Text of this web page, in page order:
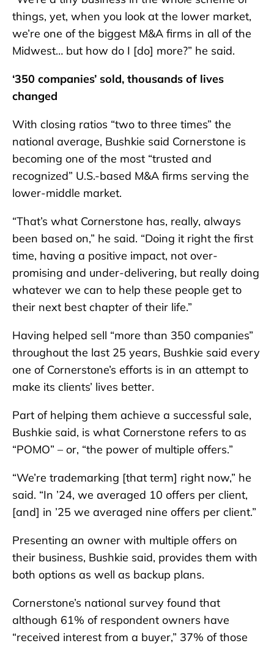
things, yet, when you look at the lower market,
we’re one of the biggest M&A firms in all of the
Midwest… but how do I [do] more?” he said.
‘350 companies’ sold, thousands of lives
changed
With closing ratios “two to three times” the
national average, Bushkie said Cornerstone is
becoming one of the most “trusted and
recognized” U.S.-based M&A firms serving the
lower-middle market.
“That’s what Cornerstone has, really, always
been based on,” he said. “Doing it right the first
time, having a positive impact, not over-
promising and under-delivering, but really doing
whatever we can to help these people get to
their next best chapter of their life.”
Having helped sell “more than 350 companies”
throughout the last 25 years, Bushkie said every
one of Cornerstone’s efforts is in an attempt to
make its clients’ lives better.
Part of helping them achieve a successful sale,
Bushkie said, is what Cornerstone refers to as
“POMO” – or, “the power of multiple offers.”
“We’re trademarking [that term] right now,” he
said. “In ’24, we averaged 10 offers per client,
[and] in ’25 we averaged nine offers per client.”
Presenting an owner with multiple offers on
their business, Bushkie said, provides them with
both options as well as backup plans.
Cornerstone’s national survey found that
although 61% of respondent owners have
“received interest from a buyer,” 37% of those